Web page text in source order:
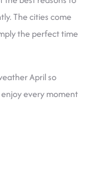
The cities come
the perfect time
April so
every moment